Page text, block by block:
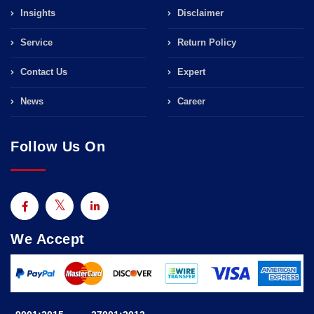
Insights
Service
Contact Us
News
Disclaimer
Return Policy
Expert
Career
Follow Us On
We Accept